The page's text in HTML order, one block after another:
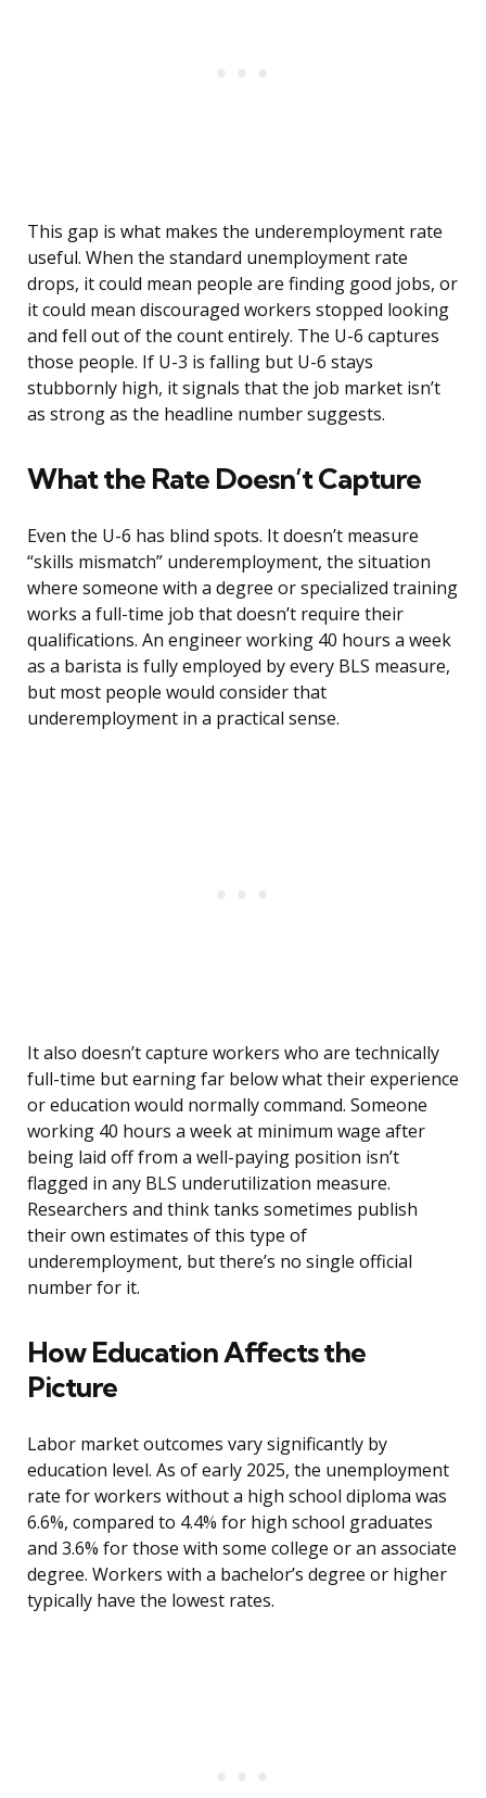
This gap is what makes the underemployment rate
useful. When the standard unemployment rate
drops, it could mean people are finding good jobs, or
it could mean discouraged workers stopped looking
and fell out of the count entirely. The U-6 captures
those people. If U-3 is falling but U-6 stays
stubbornly high, it signals that the job market isn’t
as strong as the headline number suggests.
What the Rate Doesn’t Capture
Even the U-6 has blind spots. It doesn’t measure
“skills mismatch” underemployment, the situation
where someone with a degree or specialized training
works a full-time job that doesn’t require their
qualifications. An engineer working 40 hours a week
as a barista is fully employed by every BLS measure,
but most people would consider that
underemployment in a practical sense.
It also doesn’t capture workers who are technically
full-time but earning far below what their experience
or education would normally command. Someone
working 40 hours a week at minimum wage after
being laid off from a well-paying position isn’t
flagged in any BLS underutilization measure.
Researchers and think tanks sometimes publish
their own estimates of this type of
underemployment, but there’s no single official
number for it.
How Education Affects the
Picture
Labor market outcomes vary significantly by
education level. As of early 2025, the unemployment
rate for workers without a high school diploma was
6.6%, compared to 4.4% for high school graduates
and 3.6% for those with some college or an associate
degree. Workers with a bachelor’s degree or higher
typically have the lowest rates.